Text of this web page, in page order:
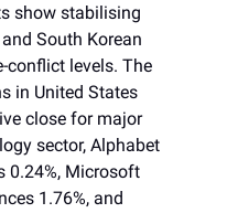
show stabilising
South Korean
conflict levels. The
in United States
close for major
sector, Alphabet
0.24%, Microsoft
1.76%, and